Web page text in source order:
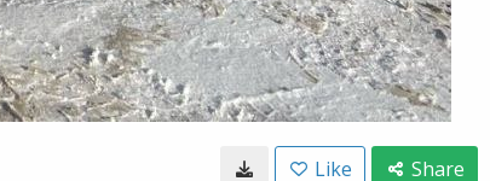
Like Share